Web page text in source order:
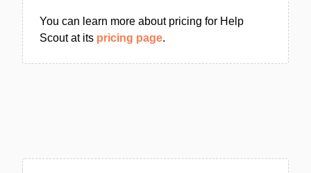
You can learn more about pricing for Help
Scout at its pricing page.